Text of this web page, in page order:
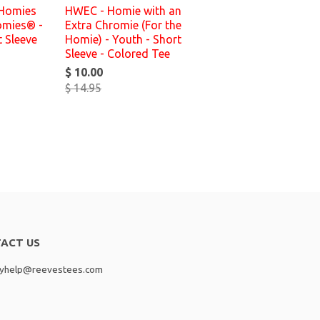
-
HWEC - Homie with an
Extra Chromie (For the
Homie) - Youth - Short
Sleeve - Colored Tee
$ 10.00
$ 14.95
US